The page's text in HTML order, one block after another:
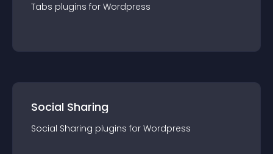
Tabs plugins for Wordpress
Social Sharing
Social Sharing plugins for Wordpress